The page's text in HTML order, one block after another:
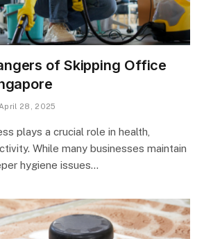
of Skipping Office
April 28, 2025
plays a crucial role in health,
While many businesses maintain
hygiene issues…